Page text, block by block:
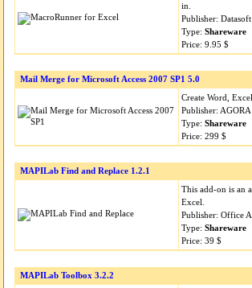
in.
Publisher:
Type: Shareware
Price: 9.95 $
Mail Merge for Microsoft Access 2007 SP1 5.0
Create Word,
Publisher:
Type: Shareware
Price: 299 $
MAPILab Find and Replace 1.2.1
This add-on is an
Excel.
Publisher: Office
Type: Shareware
Price: 39 $
MAPILab Toolbox 3.2.2